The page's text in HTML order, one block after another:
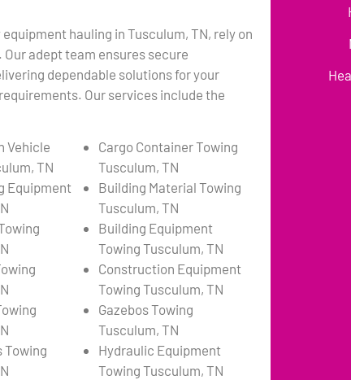
hauling in Tusculum, TN, rely on
Our adept team ensures secure
dependable solutions for your
Our services include the
Vehicle
TN
Equipment
Towing
Cargo Container Towing
Tusculum, TN
Building Material Towing
Tusculum, TN
Building Equipment
Towing Tusculum, TN
Construction Equipment
Towing Tusculum, TN
Gazebos Towing
Tusculum, TN
Hydraulic Equipment
Towing Tusculum, TN